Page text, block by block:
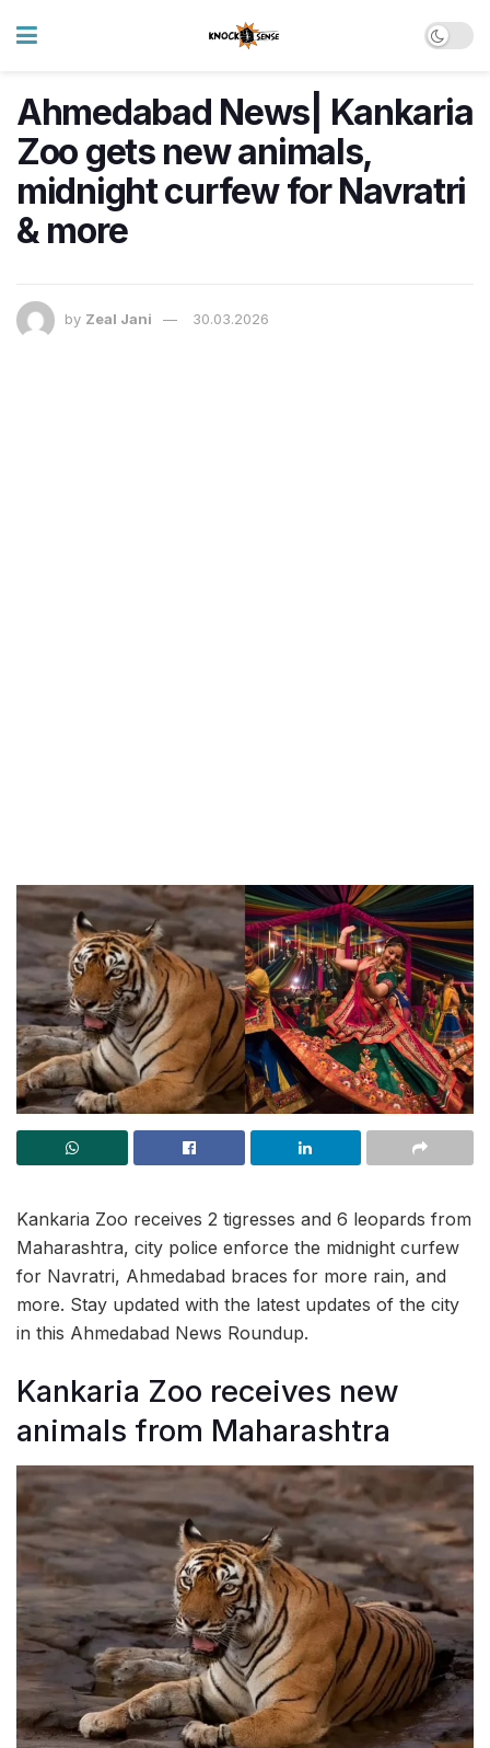
Ahmedabad News| Kankaria
Zoo gets new animals,
midnight curfew for Navratri
& more
by Zeal Jani 30.03.2026
Kankaria Zoo receives 2 tigresses and 6 leopards from
Maharashtra, city police enforce the midnight curfew
for Navratri, Ahmedabad braces for more rain, and
more. Stay updated with the latest updates of the city
in this Ahmedabad News Roundup.
Kankaria Zoo receives new
animals from Maharashtra